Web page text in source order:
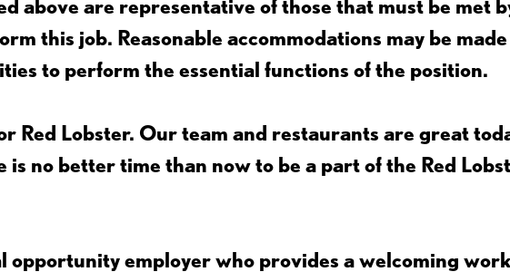
above are representative of those that must be met
this job. Reasonable accommodations may be
to perform the essential functions of the position.
Red Lobster. Our team and restaurants are great
no better time than now to be a part of the Red
opportunity employer who provides a welcoming